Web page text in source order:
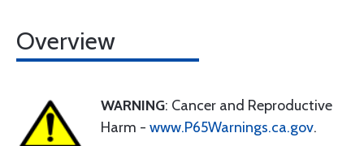
Overview
WARNING: Cancer and Reproductive
Harm - www.P65Warnings.ca.gov.